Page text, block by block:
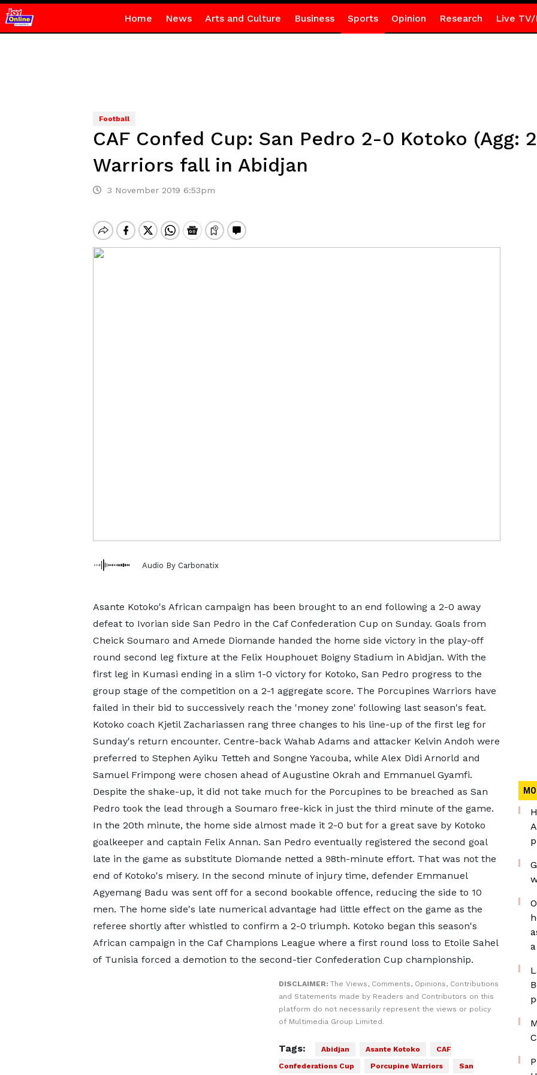
Home News Arts and Culture Business Sports Opinion Research Live TV/
Football
CAF Confed Cup: San Pedro 2-0 Kotoko (Agg:
Warriors fall in Abidjan
3 November 2019 6:53pm
Audio By Carbonatix
Asante Kotoko's African campaign has been brought to an end following a 2-0 away
defeat to Ivorian side San Pedro in the Caf Confederation Cup on Sunday. Goals from
Cheick Soumaro and Amede Diomande handed the home side victory in the play-off
round second leg fixture at the Felix Houphouet Boigny Stadium in Abidjan. With the
first leg in Kumasi ending in a slim 1-0 victory for Kotoko, San Pedro progress to the
group stage of the competition on a 2-1 aggregate score. The Porcupines Warriors have
failed in their bid to successively reach the 'money zone' following last season's feat.
Kotoko coach Kjetil Zachariassen rang three changes to his line-up of the first leg for
Sunday's return encounter. Centre-back Wahab Adams and attacker Kelvin Andoh were
preferred to Stephen Ayiku Tetteh and Songne Yacouba, while Alex Didi Arnorld and
Samuel Frimpong were chosen ahead of Augustine Okrah and Emmanuel Gyamfi.
Despite the shake-up, it did not take much for the Porcupines to be breached as San
Pedro took the lead through a Soumaro free-kick in just the third minute of the game.
In the 20th minute, the home side almost made it 2-0 but for a great save by Kotoko
goalkeeper and captain Felix Annan. San Pedro eventually registered the second goal
late in the game as substitute Diomande netted a 98th-minute effort. That was not the
end of Kotoko's misery. In the second minute of injury time, defender Emmanuel
Agyemang Badu was sent off for a second bookable offence, reducing the side to 10
men. The home side's late numerical advantage had little effect on the game as the
referee shortly after whistled to confirm a 2-0 triumph. Kotoko began this season's
African campaign in the Caf Champions League where a first round loss to Etoile Sahel
of Tunisia forced a demotion to the second-tier Confederation Cup championship.
DISCLAIMER: The Views, Comments, Opinions, Contributions
and Statements made by Readers and Contributors on this
platform do not necessarily represent the views or policy
of Multimedia Group Limited.
Tags: Abidjan Asante Kotoko
CAF
Confederations Cup
Porcupine Warriors
San